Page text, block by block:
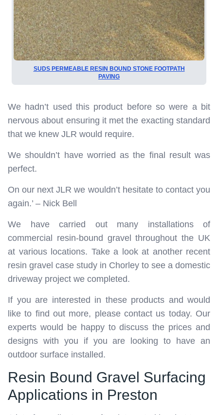
SUDS PERMEABLE RESIN BOUND STONE FOOTPATH
PAVING
We hadn’t used this product before so were a bit
nervous about ensuring it met the exacting standard
that we knew JLR would require.
We shouldn’t have worried as the final result was
perfect.
On our next JLR we wouldn’t hesitate to contact you
again.’ – Nick Bell
We have carried out many installations of
commercial resin-bound gravel throughout the UK
at various locations. Take a look at another recent
resin gravel case study in Chorley to see a domestic
driveway project we completed.
If you are interested in these products and would
like to find out more, please contact us today. Our
experts would be happy to discuss the prices and
designs with you if you are looking to have an
outdoor surface installed.
Resin Bound Gravel Surfacing
Applications in Preston